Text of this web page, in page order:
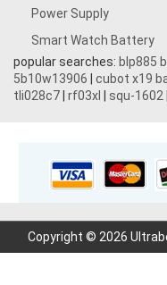
Power Supply
Smart Watch Battery
popular searches: blp885
5b10w13906
cubot x19
tli028c7 rf03xl squ-1602
Copyright © 2026